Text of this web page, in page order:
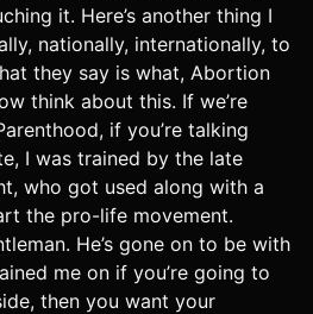
it. Here’s another thing I
nationally, internationally, to
they say is what, Abortion
think about this. If we’re
if you’re talking
I was trained by the late
who got used along with a
the pro-life movement.
He’s gone on to be with
me on if you’re going to
then you want your